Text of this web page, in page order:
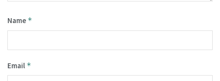
Name *
Email *